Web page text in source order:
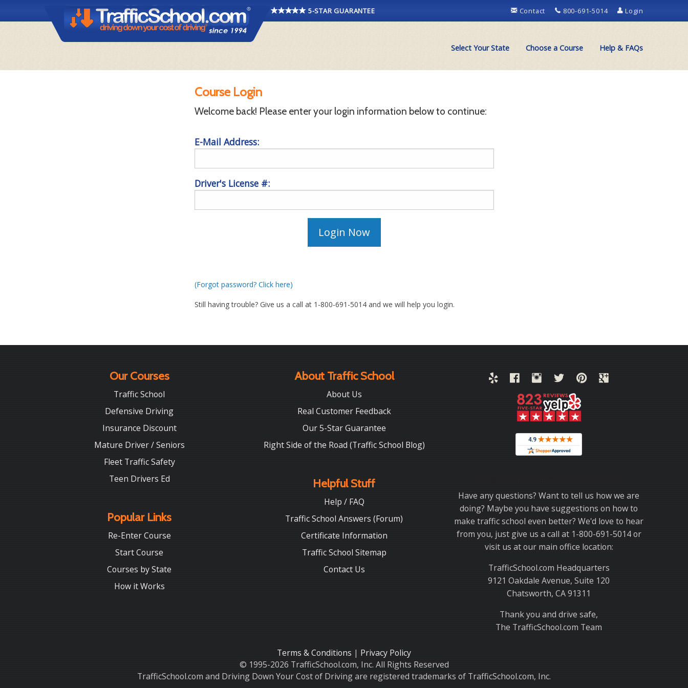
5-STAR GUARANTEE Contact 800-691-5014 Login
Select Your State Choose a Course Help & FAQs
Course Login
Welcome back! Please enter your login information below to continue:
E-Mail Address:
Driver's License #:
(Forgot password? Click here)
Still having trouble? Give us a call at 1-800-691-5014 and we will help you login.
Our Courses
Traffic School
Defensive Driving
Insurance Discount
Mature Driver / Seniors
Fleet Traffic Safety
Teen Drivers Ed
Popular Links
Re-Enter Course
Start Course
Courses by State
How it Works
About Traffic School
About Us
Real Customer Feedback
Our 5-Star Guarantee
Right Side of the Road (Traffic School Blog)
Helpful Stuff
Help / FAQ
Traffic School Answers (Forum)
Certificate Information
Traffic School Sitemap
Contact Us
Have any questions? Want to tell us how we are
doing? Maybe you have suggestions on how to
make traffic school even better? We'd love to hear
from you, just give us a call at 1-800-691-5014 or
visit us at our main office location:
TrafficSchool.com Headquarters
9121 Oakdale Avenue, Suite 120
Chatsworth, CA 91311
Thank you and drive safe,
The TrafficSchool.com Team
Terms & Conditions | Privacy Policy
© 1995-2026 TrafficSchool.com, Inc. All Rights Reserved
TrafficSchool.com and Driving Down Your Cost of Driving are registered trademarks of TrafficSchool.com, Inc.